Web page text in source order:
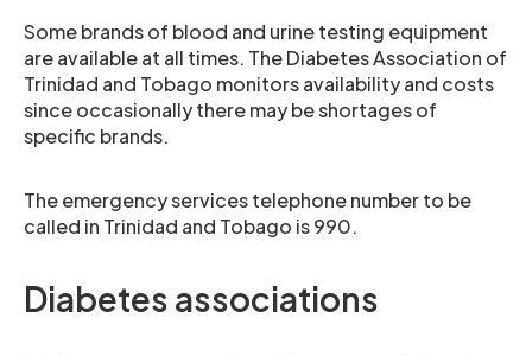
Some brands of blood and urine testing equipment
are available at all times. The Diabetes Association of
Trinidad and Tobago monitors availability and costs
since occasionally there may be shortages of
specific brands.
The emergency services telephone number to be
called in Trinidad and Tobago is 990.
Diabetes associations